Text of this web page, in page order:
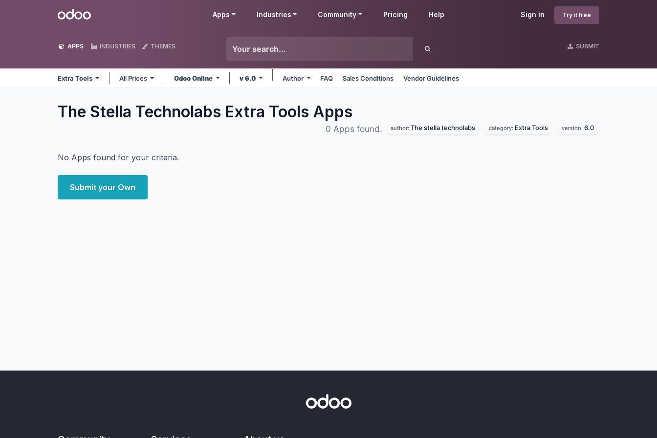
Odoo Sign in Try it free
Apps Industries Community Pricing Help
APPS INDUSTRIES THEMES SUBMIT
Extra Tools All Prices Odoo Online v 6.0 Author FAQ Sales Conditions Vendor Guidelines
The Stella Technolabs Extra Tools Apps
0 Apps found. author: The stella technolabs category: Extra Tools version: 6.0
No Apps found for your criteria.
Submit your Own